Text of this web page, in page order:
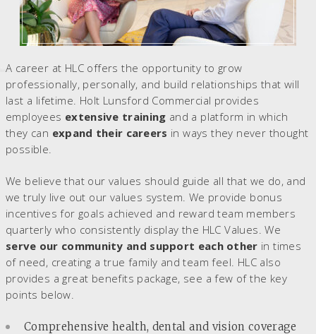
A career at HLC offers the opportunity to grow
professionally, personally, and build relationships that will
last a lifetime. Holt Lunsford Commercial provides
employees extensive training and a platform in which
they can expand their careers in ways they never thought
possible.
We believe that our values should guide all that we do, and
we truly live out our values system. We provide bonus
incentives for goals achieved and reward team members
quarterly who consistently display the HLC Values. We
serve our community and support each other in times
of need, creating a true family and team feel. HLC also
provides a great benefits package, see a few of the key
points below.
Comprehensive health, dental and vision coverage